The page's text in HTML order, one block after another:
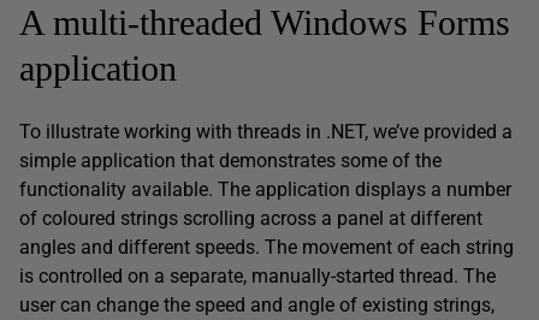
A multi-threaded Windows Forms
application
To illustrate working with threads in .NET, we’ve provided a
simple application that demonstrates some of the
functionality available. The application displays a number
of coloured strings scrolling across a panel at different
angles and different speeds. The movement of each string
is controlled on a separate, manually-started thread. The
user can change the speed and angle of existing strings,